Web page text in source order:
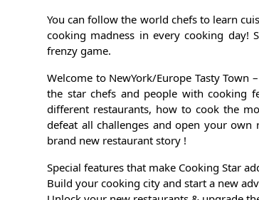
You can follow the world chefs to learn
cooking madness in every cooking day!
frenzy game.
Welcome to NewYork/Europe Tasty
the star chefs and people with cooking
different restaurants, how to cook the
defeat all challenges and open your own
brand new restaurant story !
Special features that make Cooking Star
Build your cooking city and start a new